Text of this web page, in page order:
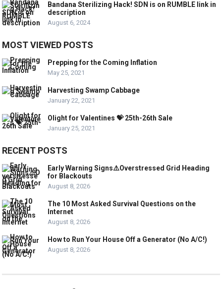
Bandana Sterilizing Hack! SDN is on RUMBLE link in
description
August 6, 2024
MOST VIEWED POSTS
Prepping for the Coming Inflation
May 25, 2021
Harvesting Swamp Cabbage
January 22, 2021
Olight for Valentines 💝 25th-26th Sale
January 25, 2021
RECENT POSTS
Early Warning Signs⚠️Overstressed Grid Heading
for Blackouts
August 8, 2026
The 10 Most Asked Survival Questions on the
Internet
August 8, 2026
How to Run Your House Off a Generator (No A/C!)
August 8, 2026